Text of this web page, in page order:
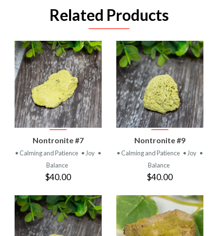
Related Products
Nontronite #7
• Calming and Patience • Joy •
Balance
$40.00
Nontronite #9
• Calming and Patience • Joy •
Balance
$40.00